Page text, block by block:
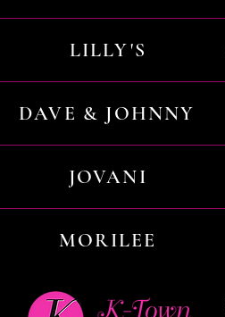
LILLY'S
DAVE & JOHNNY
JOVANI
MORILEE